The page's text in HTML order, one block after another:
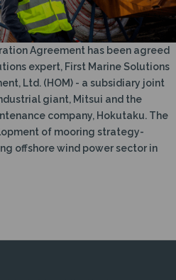
Agreement has been agreed
expert, First Marine Solutions
Ltd. (HOM) - a subsidiary joint
giant, Mitsui and the
company, Hokutaku. The
of mooring strategy-
offshore wind power sector in